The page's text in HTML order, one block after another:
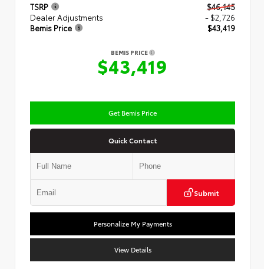
TSRP
$46,145
Dealer Adjustments
- $2,726
Bemis Price
$43,419
BEMIS PRICE
$43,419
Get Bemis Price
Quick Contact
Submit
Personalize My Payments
View Details